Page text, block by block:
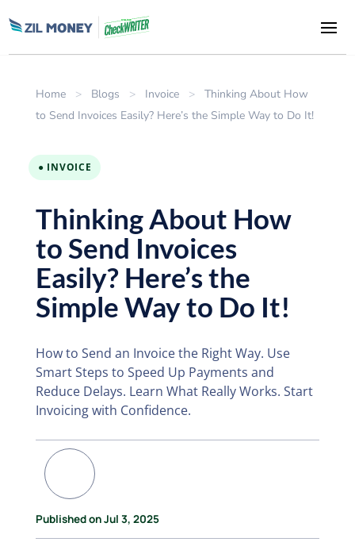
Home > Blogs > Invoice >
Thinking About How
to Send Invoices Easily? Here’s the Simple Way to Do It!
● INVOICE
Thinking About How
to Send Invoices
Easily? Here’s the
Simple Way to Do It!
How to Send an Invoice the Right Way. Use
Smart Steps to Speed Up Payments and
Reduce Delays. Learn What Really Works. Start
Invoicing with Confidence.
Published on Jul 3, 2025